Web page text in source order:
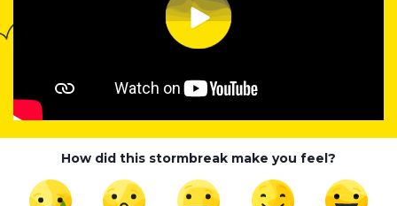
How did this stormbreak make you feel?